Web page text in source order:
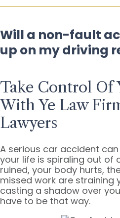
Will a non-fault
up on my driving
Take Control Of
With Ye Law
Lawyers
A serious car accident
your life is spiraling out of
ruined, your body hurts,
missed work are straining
casting a shadow over
have to be that way.